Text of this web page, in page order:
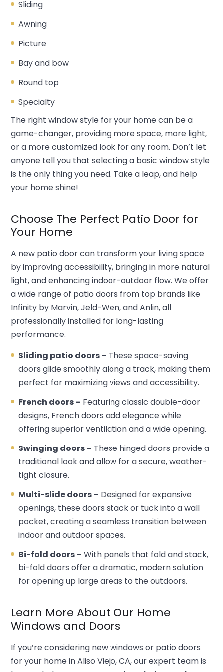
Sliding
Awning
Picture
Bay and bow
Round top
Specialty
The right window style for your home can be a
game-changer, providing more space, more light,
or a more customized look for any room. Don’t let
anyone tell you that selecting a basic window style
is the only thing you need. Take a leap, and help
your home shine!
Choose The Perfect Patio Door for
Your Home
A new patio door can transform your living space
by improving accessibility, bringing in more natural
light, and enhancing indoor-outdoor flow. We offer
a wide range of patio doors from top brands like
Infinity by Marvin, Jeld-Wen, and Anlin, all
professionally installed for long-lasting
performance.
Sliding patio doors – These space-saving
doors glide smoothly along a track, making them
perfect for maximizing views and accessibility.
French doors – Featuring classic double-door
designs, French doors add elegance while
offering superior ventilation and a wide opening.
Swinging doors – These hinged doors provide a
traditional look and allow for a secure, weather-
tight closure.
Multi-slide doors – Designed for expansive
openings, these doors stack or tuck into a wall
pocket, creating a seamless transition between
indoor and outdoor spaces.
Bi-fold doors – With panels that fold and stack,
bi-fold doors offer a dramatic, modern solution
for opening up large areas to the outdoors.
Learn More About Our Home
Windows and Doors
If you’re considering new windows or patio doors
for your home in Aliso Viejo, CA, our expert team is